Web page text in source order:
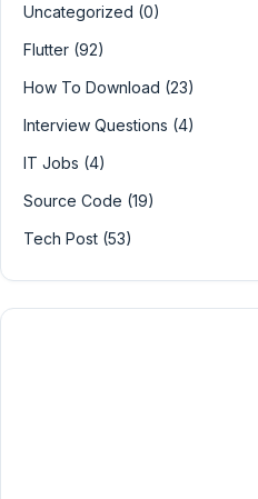
Uncategorized (0)
Flutter (92)
How To Download (23)
Interview Questions (4)
IT Jobs (4)
Source Code (19)
Tech Post (53)